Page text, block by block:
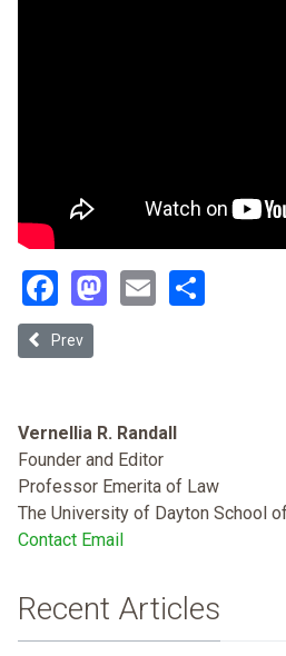
Facebook
Mastodon
Email
Previous article: #BlackLivesMatter
Prev
Vernellia R. Randall
Founder and Editor
Professor Emerita of Law
The University of Dayton School
Contact Email
Recent Articles